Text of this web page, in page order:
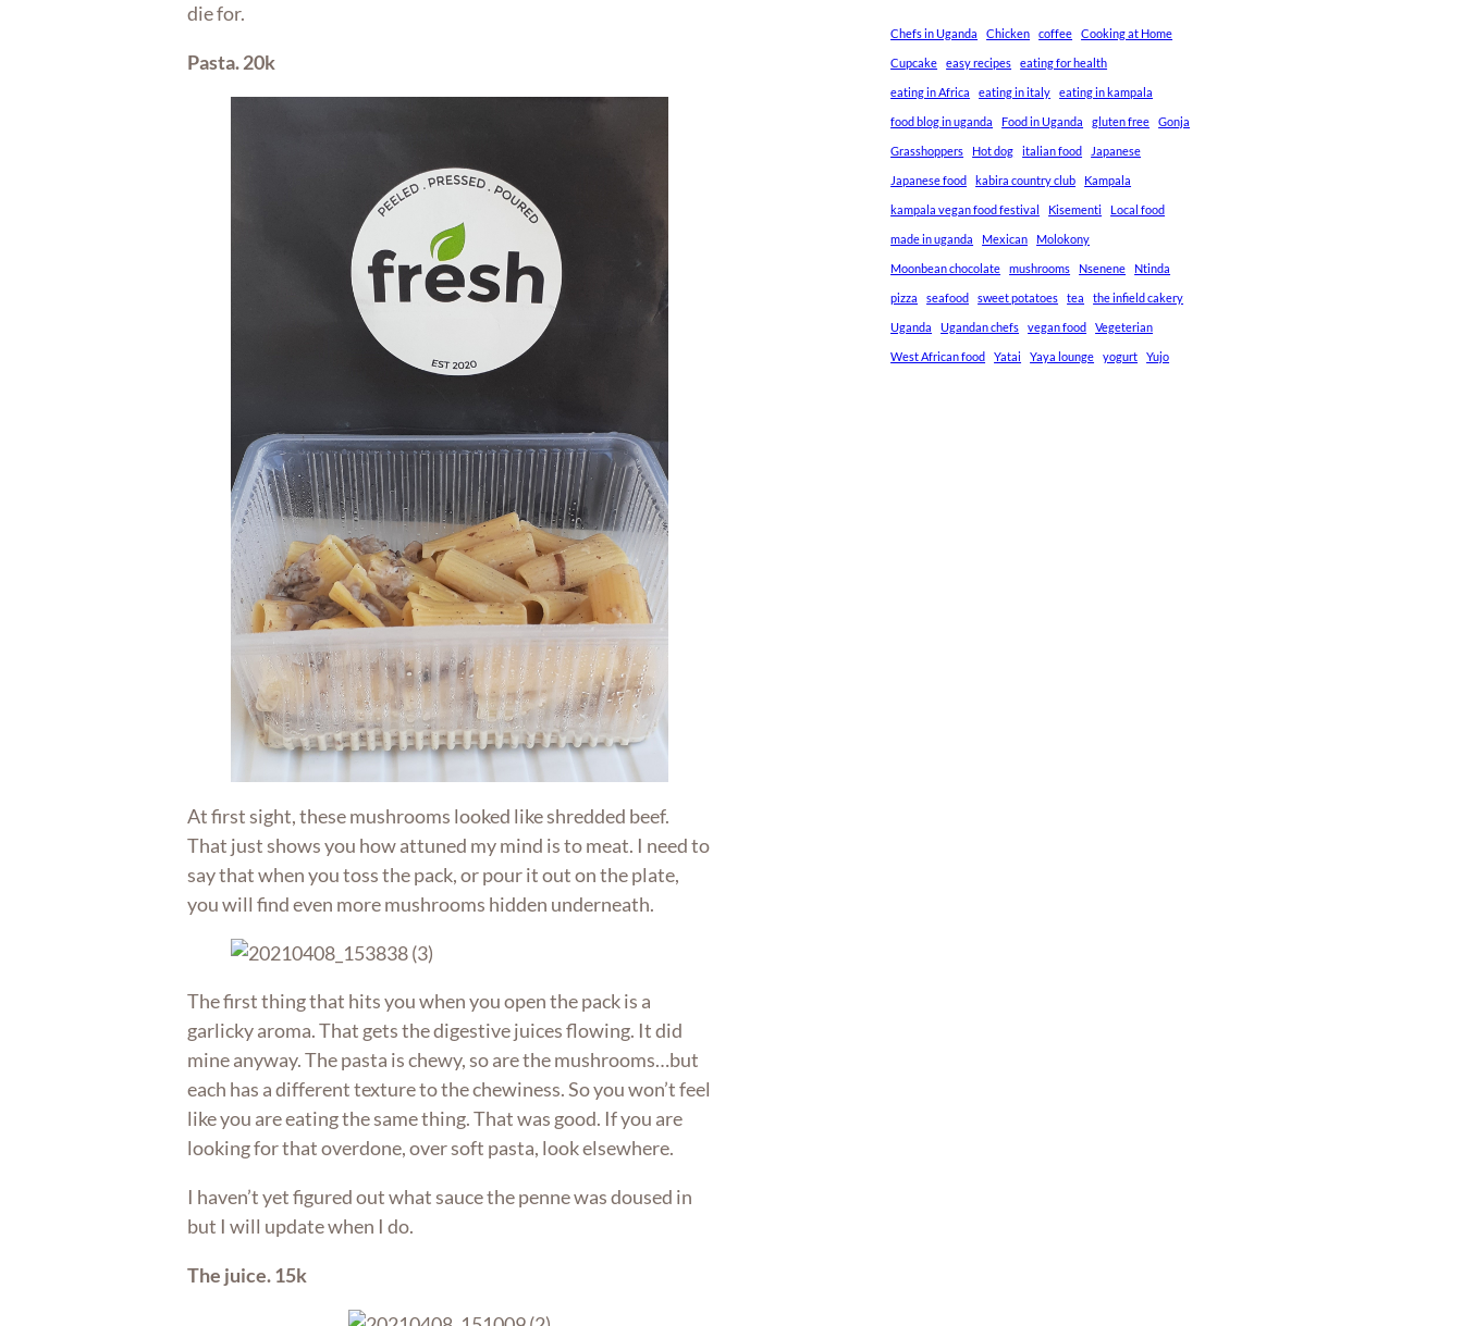
die for.
Pasta. 20k
At first sight, these mushrooms looked like shredded beef.
That just shows you how attuned my mind is to meat. I need to
say that when you toss the pack, or pour it out on the plate,
you will find even more mushrooms hidden underneath.
The first thing that hits you when you open the pack is a
garlicky aroma. That gets the digestive juices flowing. It did
mine anyway. The pasta is chewy, so are the mushrooms…but
each has a different texture to the chewiness. So you won’t feel
like you are eating the same thing. That was good. If you are
looking for that overdone, over soft pasta, look elsewhere.
I haven’t yet figured out what sauce the penne was doused in
but I will update when I do.
The juice. 15k
Chefs in Uganda Chicken coffee Cooking at Home
Cupcake easy recipes eating for health
eating in Africa eating in italy eating in kampala
food blog in uganda Food in Uganda gluten free Gonja
Grasshoppers Hot dog italian food Japanese
Japanese food kabira country club Kampala
kampala vegan food festival Kisementi Local food
made in uganda Mexican Molokony
Moonbean chocolate mushrooms Nsenene Ntinda
pizza seafood sweet potatoes tea the infield cakery
Uganda Ugandan chefs vegan food Vegeterian
West African food Yatai Yaya lounge yogurt Yujo